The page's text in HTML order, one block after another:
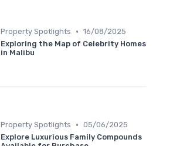
Property Spotlights • 16/08/2025
Exploring the Map of Celebrity Homes
in Malibu
Property Spotlights • 05/06/2025
Explore Luxurious Family Compounds